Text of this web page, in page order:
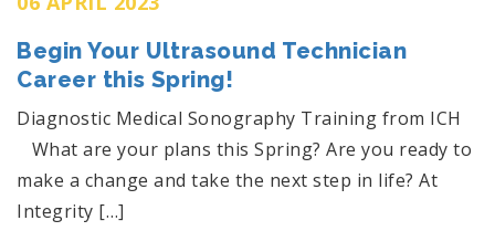
Begin Your Ultrasound Technician
Career this Spring!
Diagnostic Medical Sonography Training from ICH
What are your plans this Spring? Are you ready to
make a change and take the next step in life? At
Integrity […]